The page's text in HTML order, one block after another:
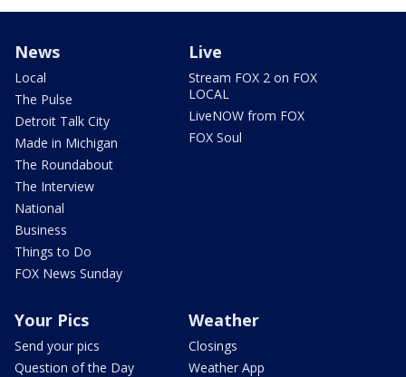
News
Local
The Pulse
Detroit Talk City
Made in Michigan
The Roundabout
The Interview
National
Business
Things to Do
FOX News Sunday
Live
Stream FOX 2 on FOX
LOCAL
LiveNOW from FOX
FOX Soul
Your Pics
Send your pics
Question of the Day
Weather
Closings
Weather App